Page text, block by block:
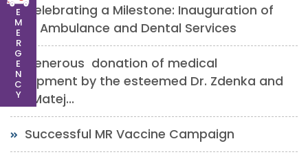
E
M
E
R
G
E
N
C
Y
Celebrating a Milestone: Inauguration of
New Ambulance and Dental Services
Generous donation of medical
equipment by the esteemed Dr. Zdenka and
Mr. Matej...
Successful MR Vaccine Campaign